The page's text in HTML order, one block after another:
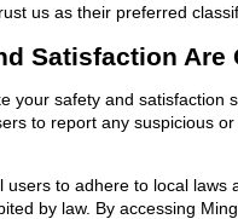
us as their preferred
Satisfaction Are
your safety and satisfaction
to report any suspicious
users to adhere to local
by law. By accessing